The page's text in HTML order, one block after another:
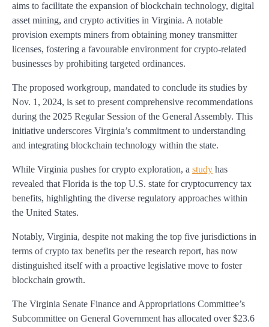
aims to facilitate the expansion of blockchain technology, digital
asset mining, and crypto activities in Virginia. A notable
provision exempts miners from obtaining money transmitter
licenses, fostering a favourable environment for crypto-related
businesses by prohibiting targeted ordinances.
The proposed workgroup, mandated to conclude its studies by
Nov. 1, 2024, is set to present comprehensive recommendations
during the 2025 Regular Session of the General Assembly. This
initiative underscores Virginia’s commitment to understanding
and integrating blockchain technology within the state.
While Virginia pushes for crypto exploration, a study has
revealed that Florida is the top U.S. state for cryptocurrency tax
benefits, highlighting the diverse regulatory approaches within
the United States.
Notably, Virginia, despite not making the top five jurisdictions in
terms of crypto tax benefits per the research report, has now
distinguished itself with a proactive legislative move to foster
blockchain growth.
The Virginia Senate Finance and Appropriations Committee’s
Subcommittee on General Government has allocated over $23.6